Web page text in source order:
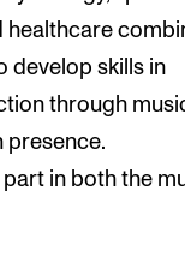
healthcare
develop skills in
through
presence.
in both the